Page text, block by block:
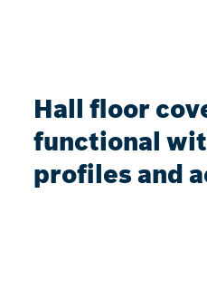
Hall floor
functional
profiles and